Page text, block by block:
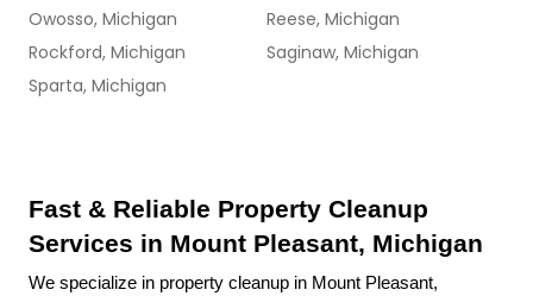
Owosso, Michigan
Reese, Michigan
Rockford, Michigan
Saginaw, Michigan
Sparta, Michigan
Fast & Reliable Property Cleanup
Services in Mount Pleasant, Michigan
We specialize in property cleanup in Mount Pleasant,